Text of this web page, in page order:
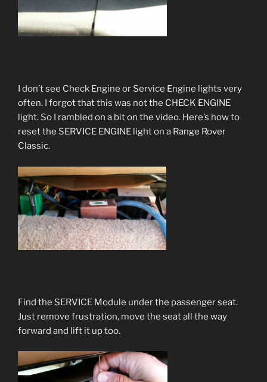
I don’t see Check Engine or Service Engine lights very
often. I forgot that this was not the CHECK ENGINE
light. So I rambled on a bit on the video. Here’s how to
reset the SERVICE ENGINE light on a Range Rover
Classic.
Find the SERVICE Module under the passenger seat.
Just remove frustration, move the seat all the way
forward and lift it up too.